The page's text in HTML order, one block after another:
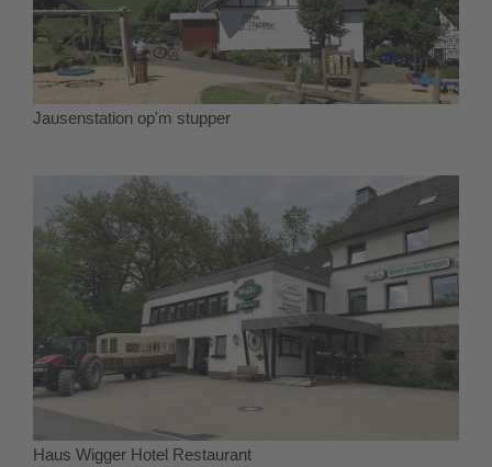
Jausenstation op'm stupper
Haus Wigger Hotel Restaurant